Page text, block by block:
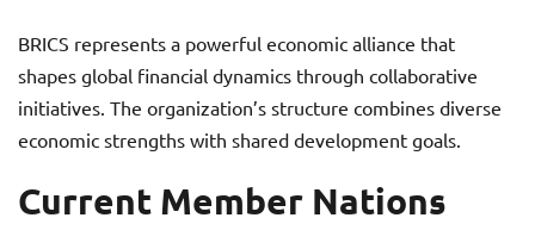
BRICS represents a powerful economic alliance that
shapes global financial dynamics through collaborative
initiatives. The organization’s structure combines diverse
economic strengths with shared development goals.
Current Member Nations